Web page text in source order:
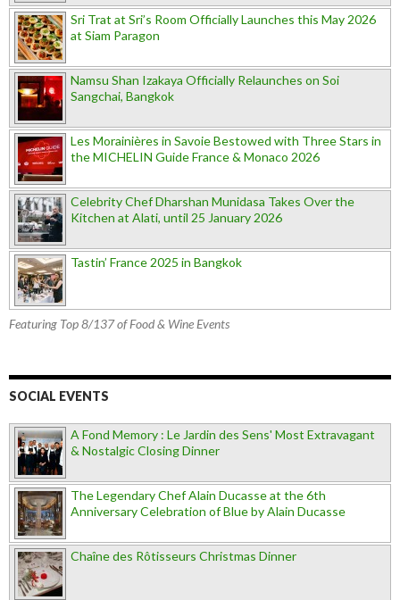
Sri Trat at Sri’s Room Officially Launches this May 2026
at Siam Paragon
Namsu Shan Izakaya Officially Relaunches on Soi
Sangchai, Bangkok
Les Morainières in Savoie Bestowed with Three Stars in
the MICHELIN Guide France & Monaco 2026
Celebrity Chef Dharshan Munidasa Takes Over the
Kitchen at Alati, until 25 January 2026
Tastin’ France 2025 in Bangkok
Featuring Top 8/137 of Food & Wine Events
SOCIAL EVENTS
A Fond Memory : Le Jardin des Sens' Most Extravagant
& Nostalgic Closing Dinner
The Legendary Chef Alain Ducasse at the 6th
Anniversary Celebration of Blue by Alain Ducasse
Chaîne des Rôtisseurs Christmas Dinner